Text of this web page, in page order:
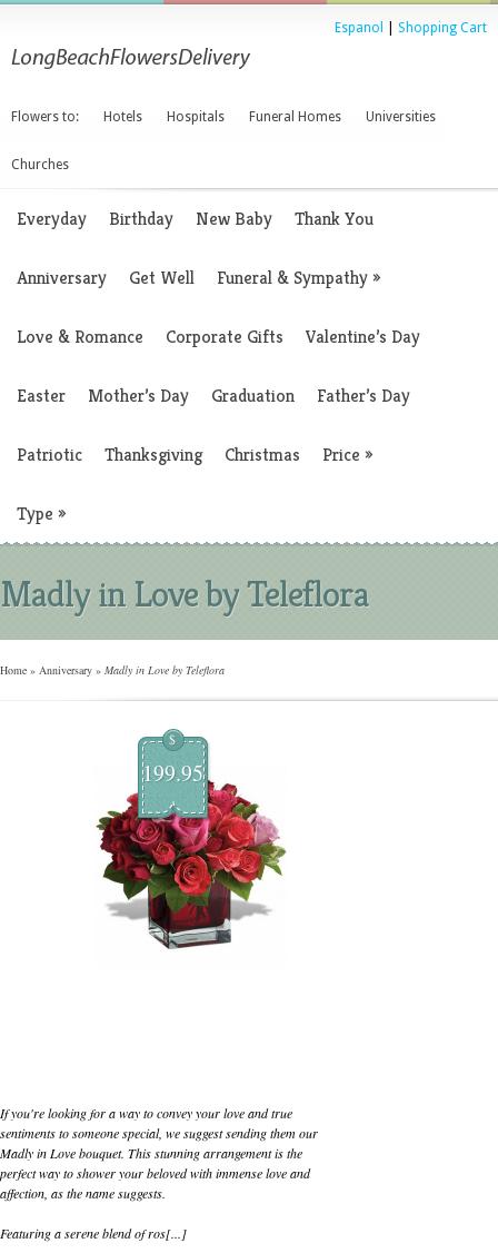
Espanol Shopping Cart
Flowers to: Hotels Hospitals Funeral Homes Universities
Churches
Everyday Birthday New Baby Thank You
Anniversary Get Well Funeral & Sympathy»
Love & Romance Corporate Gifts Valentine’s Day
Easter Mother’s Day Graduation Father’s Day
Patriotic Thanksgiving Christmas Price »
Type »
Madly in Love by Teleflora
Home » Anniversary » Madly in Love by Teleflora
$
199.95
If you're looking for a way to convey your love and true
sentiments to someone special, we suggest sending them our
Madly in Love bouquet. This stunning arrangement is the
perfect way to shower your beloved with immense love and
affection, as the name suggests.
Featuring a serene blend of ros[...]